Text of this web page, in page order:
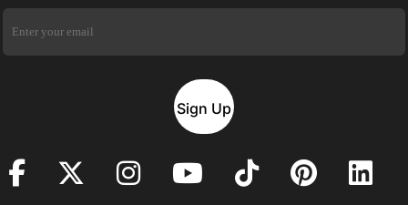
Sign Up